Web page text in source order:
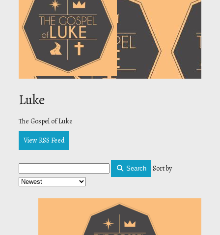
Luke
The Gospel of Luke
View RSS Feed
Search Sort by